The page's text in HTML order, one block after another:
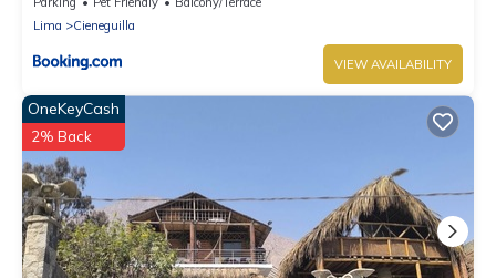
Lima
Cieneguilla
VIEW AVAILABILITY
OneKeyCash
2% Back